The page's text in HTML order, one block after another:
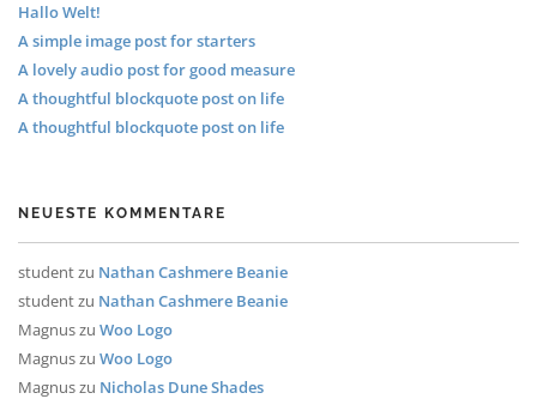
Hallo Welt!
A simple image post for starters
A lovely audio post for good measure
A thoughtful blockquote post on life
A thoughtful blockquote post on life
NEUESTE KOMMENTARE
studentzu Nathan Cashmere Beanie
studentzu Nathan Cashmere Beanie
Magnuszu Woo Logo
Magnuszu Woo Logo
Magnuszu Nicholas Dune Shades